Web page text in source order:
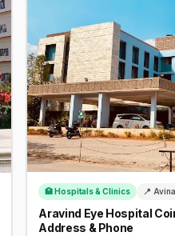
🏥 Hospitals & Clinics 📍
Aravind Eye Hospital
Address & Phone